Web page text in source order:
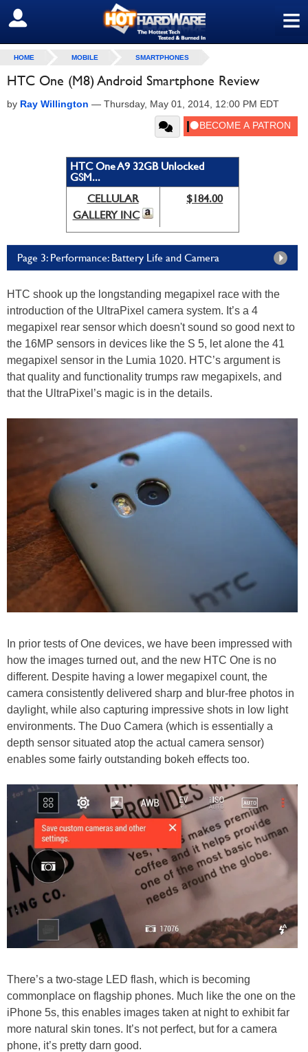
≡
SIGN OUT
HOME MOBILE SMARTPHONES
HTC One (M8) Android Smartphone Review
by Ray Willington — Thursday, May 01, 2014, 12:00 PM EDT
HTC One A9 32GB Unlocked
GSM...
CELLULAR
GALLERY INC
$184.00
Page 3: Performance: Battery Life and Camera
HTC shook up the longstanding megapixel race with the
introduction of the UltraPixel camera system. It’s a 4
megapixel rear sensor which doesn't sound so good next to
the 16MP sensors in devices like the S 5, let alone the 41
megapixel sensor in the Lumia 1020. HTC’s argument is
that quality and functionality trumps raw megapixels, and
that the UltraPixel’s magic is in the details.
In prior tests of One devices, we have been impressed with
how the images turned out, and the new HTC One is no
different. Despite having a lower megapixel count, the
camera consistently delivered sharp and blur-free photos in
daylight, while also capturing impressive shots in low light
environments. The Duo Camera (which is essentially a
depth sensor situated atop the actual camera sensor)
enables some fairly outstanding bokeh effects too.
There’s a two-stage LED flash, which is becoming
commonplace on flagship phones. Much like the one on the
iPhone 5s, this enables images taken at night to exhibit far
more natural skin tones. It’s not perfect, but for a camera
phone, it’s pretty darn good.